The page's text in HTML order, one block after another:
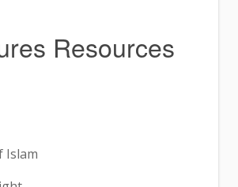
Resources
Islam